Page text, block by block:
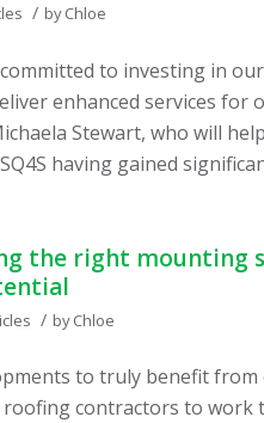
/ byChloe
committed to investing in
enhanced services for
Stewart, who will
having gained
the right mounting
/ byChloe
to truly benefit
contractors to work